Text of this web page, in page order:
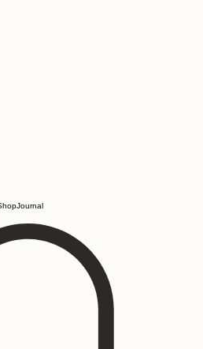
ShopJournal